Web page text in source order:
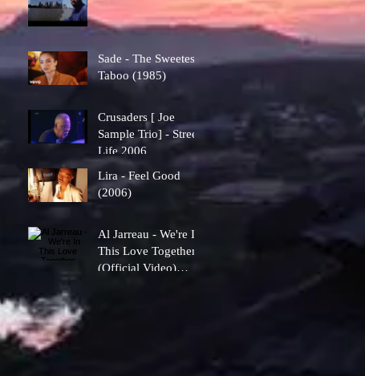
Sade - The Sweetest
Taboo (1985)
Crusaders [ Joe
Sample Trio] - Street
Life 2006
Lira - Feel Good
(2006)
Al Jarreau - We're In
This Love Together
(Official Video)